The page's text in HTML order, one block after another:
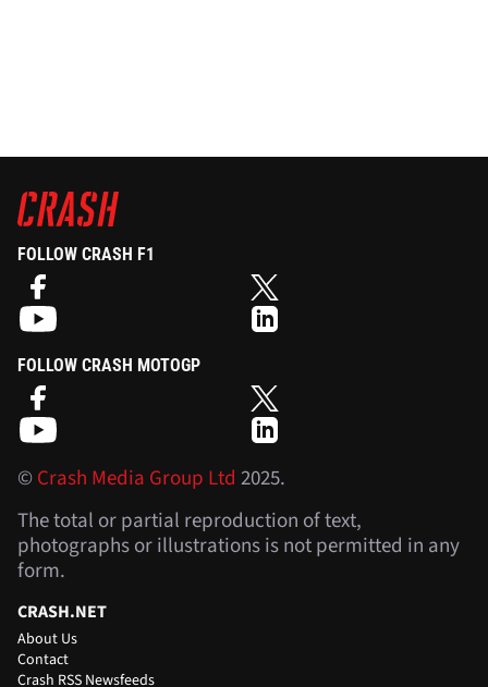
FOLLOW CRASH F1
FOLLOW CRASH MOTOGP
©Crash Media Group Ltd 2025.
The total or partial reproduction of text,
photographs or illustrations is not permitted in any
form.
CRASH.NET
About Us
Contact
Crash RSS Newsfeeds